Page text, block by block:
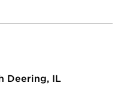
Deering, IL